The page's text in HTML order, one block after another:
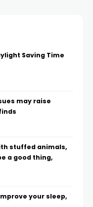
Saving Time
may raise
stuffed animals,
a good thing,
your sleep,